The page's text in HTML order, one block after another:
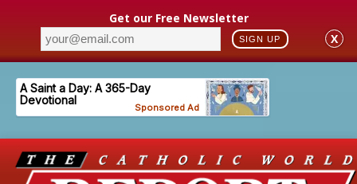
Get our Free Newsletter
SIGN UP X